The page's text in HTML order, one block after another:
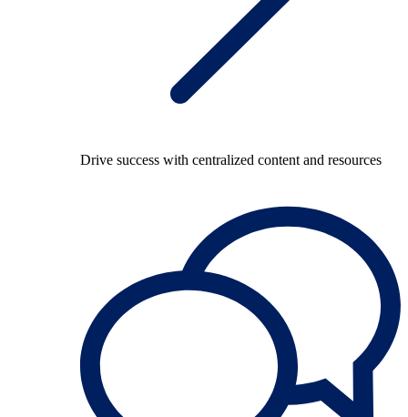
Drive success with centralized content and resources